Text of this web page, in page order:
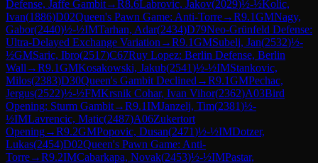
Defense, Jaffe Gambit→R8.6Labrovic, Jakov(2029)½-½Kolic,
Ivan(1886)D02Queen's Pawn Game: Anti-Torre→R9.1GMNagy,
Gabor(2440)½-½IMTarhan, Adar(2434)D79Neo-Grünfeld Defense:
Ultra-Delayed Exchange Variation →R9.1GMSubelj, Jan(2532)½-
½GMSaric, Ibro(2517)C67Ruy Lopez: Berlin Defense, Berlin
Wall →R9.1GMKosakowski, Jakub(2541)½-½IMStankovic,
Milos(2383)D30Queen's Gambit Declined →R9.1GMPechac,
Jergus(2522)½-½FMKrsnik Cohar, Ivan Vihor(2362)A03Bird
Opening: Sturm Gambit→R9.1IMJanzelj, Tim(2381)½-
½IMLavrencic, Matic(2487)A06Zukertort
Opening→R9.2GMPopovic, Dusan(2471)½-½IMDotzer,
Lukas(2454)D02Queen's Pawn Game: Anti-
Torre→R9.2IMCabarkapa, Novak(2453)½-½IMPastar,